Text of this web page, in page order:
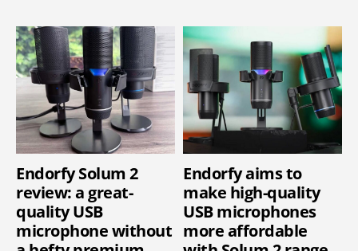
Endorfy Solum 2
review: a great-
quality USB
microphone without
Endorfy aims to
make high-quality
USB microphones
more affordable